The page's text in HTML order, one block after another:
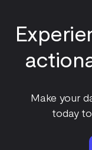
Make your
today